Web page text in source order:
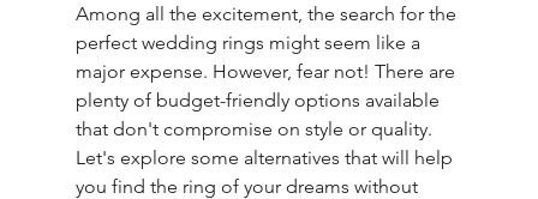
Among all the excitement, the search for the
perfect wedding rings might seem like a
major expense. However, fear not! There are
plenty of budget-friendly options available
that don't compromise on style or quality.
Let's explore some alternatives that will help
you find the ring of your dreams without